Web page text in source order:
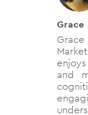
Grace
and